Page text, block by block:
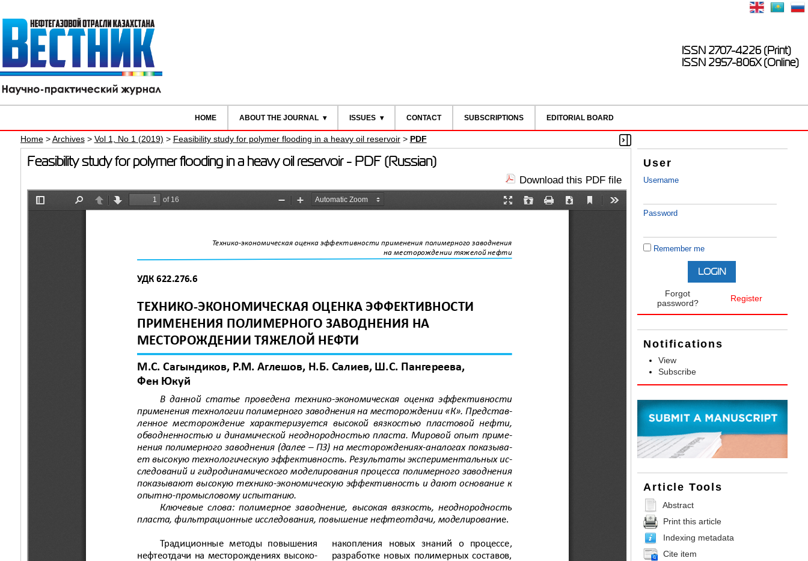
ISSN 2707-4226 (Print)
ISSN 2957-806X (Online)
HOME ABOUT THE JOURNAL ISSUES CONTACT SUBSCRIPTIONS EDITORIAL BOARD
User
Username
Password
Remember me
Forgot
password?
Register
Notifications
View
Subscribe
Article Tools
Abstract
Print this article
Indexing metadata
Cite item
Home>Archives> Vol 1, No 1 (2019) > Feasibility study for polymer flooding in a heavy oil reservoir> PDF
Feasibility study for polymer flooding in a heavy oil reservoir - PDF (Russian)
Download this PDF file